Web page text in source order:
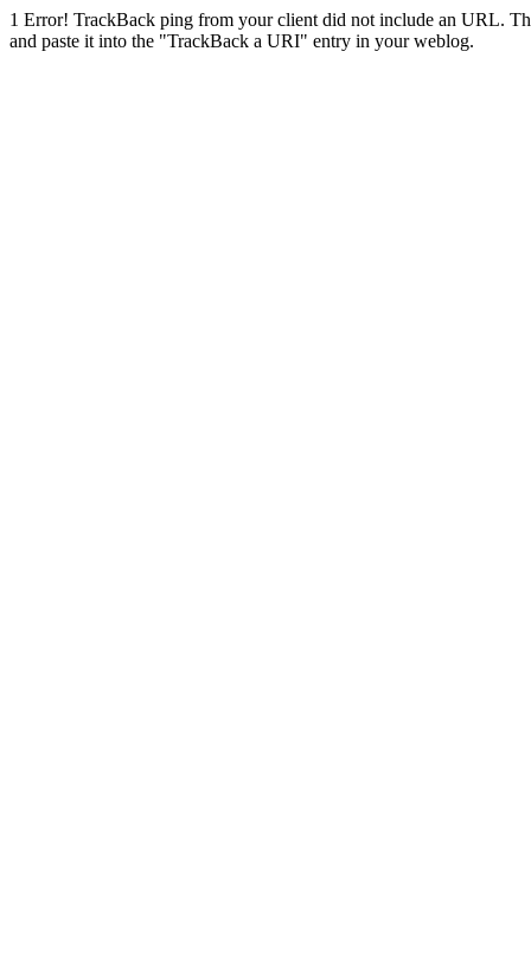
1 Error! TrackBack ping from your client did not include an URL.
and paste it into the "TrackBack a URI" entry in your weblog.